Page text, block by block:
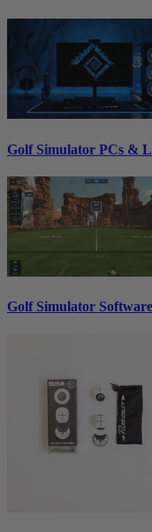
Golf Simulator PCs &
Golf Simulator Software